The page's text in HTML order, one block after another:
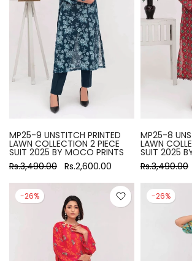
MP25-9 UNSTITCH PRINTED
LAWN COLLECTION 2 PIECE
SUIT 2025 BY MOCO PRINTS
Rs.3,490.00 Rs.2,600.00
MP25-8
LAWN
SUIT 2025
Rs.3,490.00
-26% -26%